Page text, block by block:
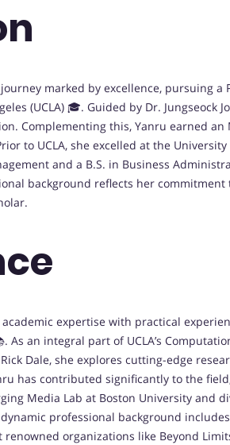
marked by excellence, pursuing a
(UCLA) 🎓. Guided by Dr. Jungseock
Complementing this, Yanru earned an
to UCLA, she excelled at the
and a B.S. in Business
background reflects her
expertise with practical
As an integral part of UCLA’s
Dale, she explores cutting-edge
has contributed significantly to the
Media Lab at Boston University and
professional background
organizations like Beyond